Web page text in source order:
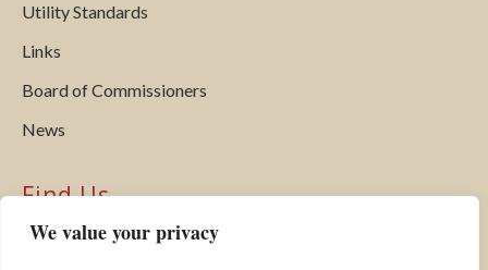
We value your privacy
Utility Standards
Links
Board of Commissioners
News
Find Us
Hardwick Electric Department